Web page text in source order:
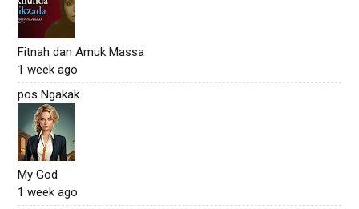
Fitnah dan Amuk Massa
1 week ago
pos Ngakak
My God
1 week ago